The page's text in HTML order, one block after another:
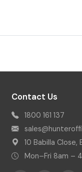
Contact Us
1800 161 137
10 Babilla Close,
Mon–Fri 8am –